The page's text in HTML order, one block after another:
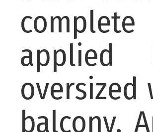
applied
balcony.